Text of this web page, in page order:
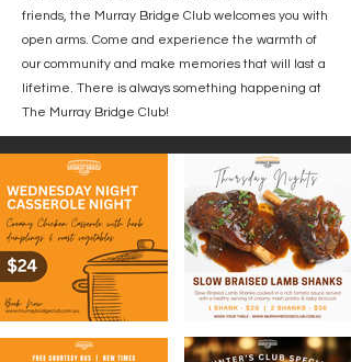
friends, the Murray Bridge Club welcomes you with
open arms. Come and experience the warmth of
our community and make memories that will last a
lifetime. There is always something happening at
The Murray Bridge Club!